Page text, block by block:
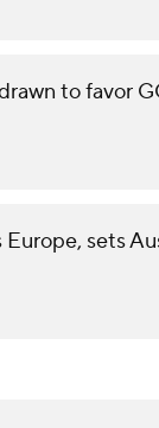
to favor
sets